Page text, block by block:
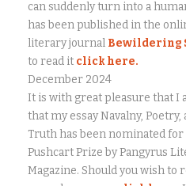
can suddenly turn into a
has been published in the
literary journal Bewildering
to read it click here.
December 2024
It is with great pleasure that I
that my essay Navalny, Poetry,
Truth has been nominated for
Pushcart Prize by Pangyrus
Magazine. Should you wish to